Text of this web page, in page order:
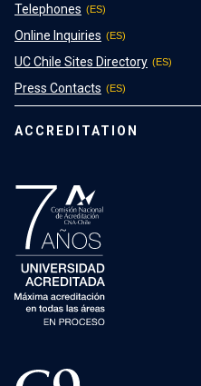
Telephones
Online Inquiries
UC Chile Sites Directory
Press Contacts
ACCREDITATION